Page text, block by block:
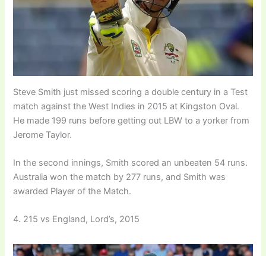
Steve Smith just missed scoring a double century in a Test
match against the West Indies in 2015 at Kingston Oval.
He made 199 runs before getting out LBW to a yorker from
Jerome Taylor.
In the second innings, Smith scored an unbeaten 54 runs.
Australia won the match by 277 runs, and Smith was
awarded Player of the Match.
4. 215 vs England, Lord’s, 2015